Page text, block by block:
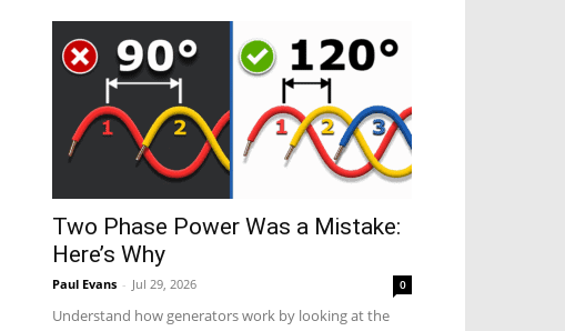
Two Phase Power Was a Mistake:
Here’s Why
Paul Evans - Jul 29, 2026 0
Understand how generators work by looking at the